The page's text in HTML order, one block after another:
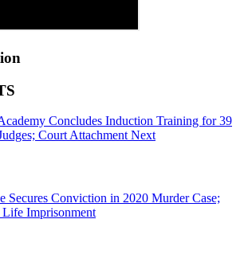
Concludes Induction Training for 39
Court Attachment Next
Secures Conviction in 2020 Murder Case;
Imprisonment